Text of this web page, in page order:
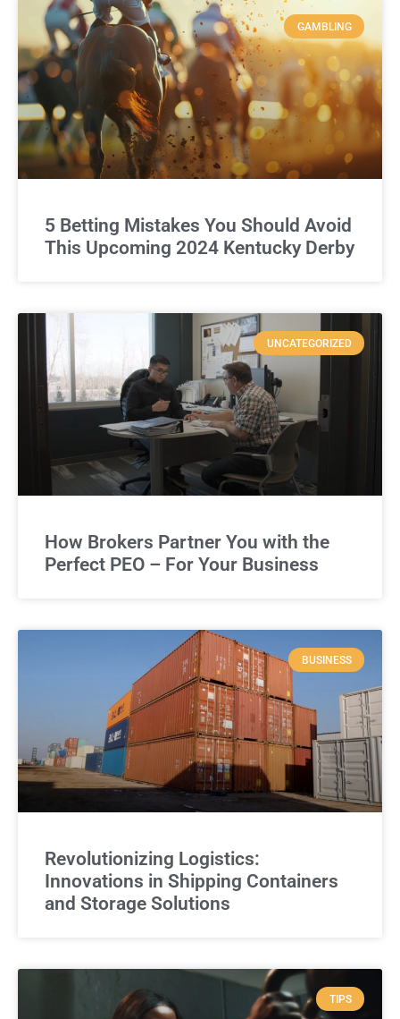
GAMBLING
5 Betting Mistakes You Should Avoid
This Upcoming 2024 Kentucky Derby
UNCATEGORIZED
How Brokers Partner You with the
Perfect PEO – For Your Business
BUSINESS
Revolutionizing Logistics:
Innovations in Shipping Containers
and Storage Solutions
TIPS